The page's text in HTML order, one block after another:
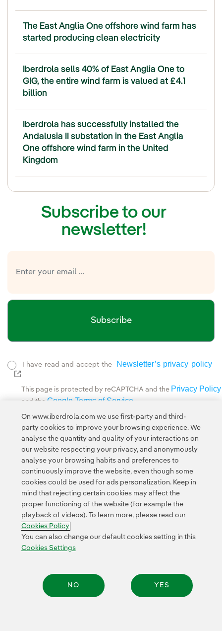
The East Anglia One offshore wind farm has
started producing clean electricity
Iberdrola sells 40% of East Anglia One to
GIG, the entire wind farm is valued at £4.1
billion
Iberdrola has successfully installed the
Andalusia II substation in the East Anglia
One offshore wind farm in the United
Kingdom
Subscribe to our
newsletter!
Subscribe
I have read and accept the
Newsletter’s privacy policy
External link, opens in new window.
This page is protected by reCAPTCHA and the Privacy Policy
and the Google Terms of Service
Contact Customers Privacy Policy Legal Information
Transparency in the use of AI Cookie policy Cookies Settings
Accesibility Whistle-blower channel
On www.iberdrola.com we use first-party and third-
party cookies to improve your browsing experience. We
analyse the quantity and quality of your interactions on
our website respecting your privacy, and anonymously
analyse your browsing habits and preferences to
continuously improve the website, even though some
cookies could be used for ads personalization. Keep in
mind that rejecting certain cookies may affect the
proper functioning of the website (for example the
playback of videos). To learn more, please read our
Cookies Policy
You can also change our default cookies setting in this
Cookies Settings
NO YES